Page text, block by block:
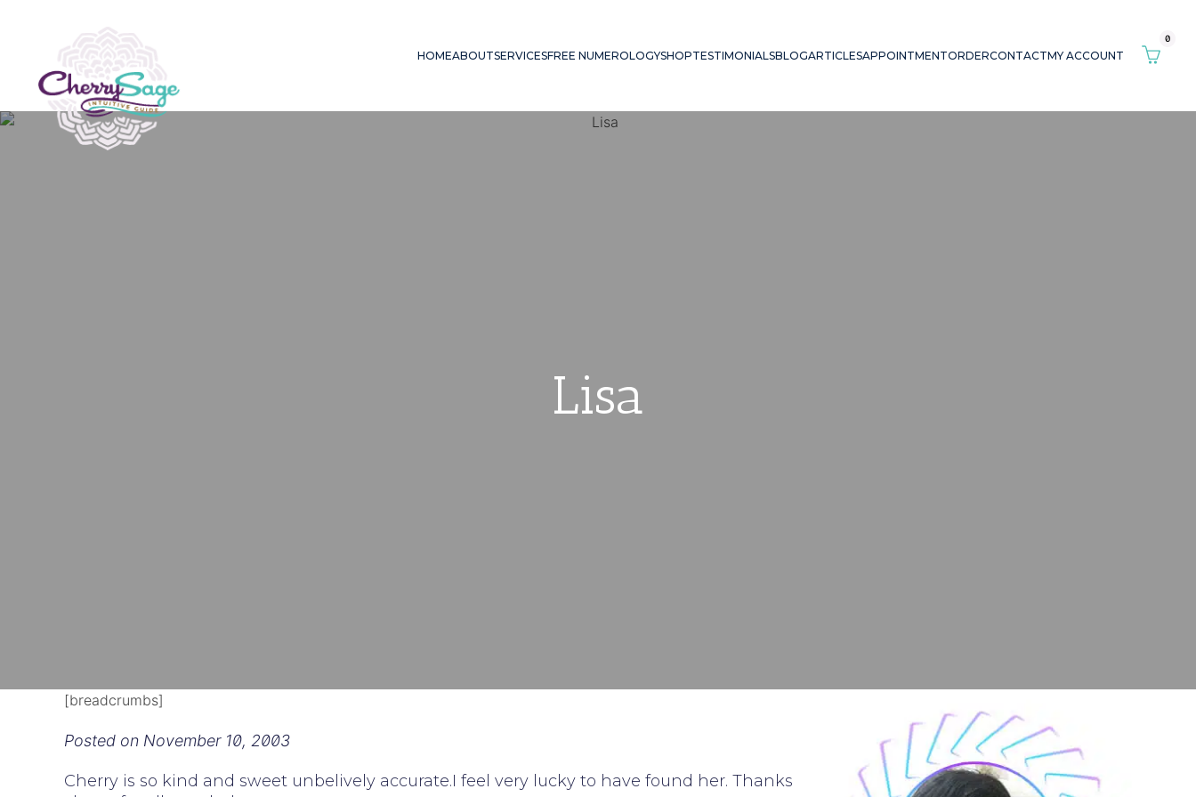
HOMEABOUTSERVICESFREE NUMEROLOGYSHOPTESTIMONIALSBLOGARTICLESAPPOINTMENTORDERCONTACTMY ACCOUNT
0
Lisa
[breadcrumbs]
Posted on November 10, 2003
Cherry is so kind and sweet unbelively accurate.I feel very lucky to have found her. Thanks